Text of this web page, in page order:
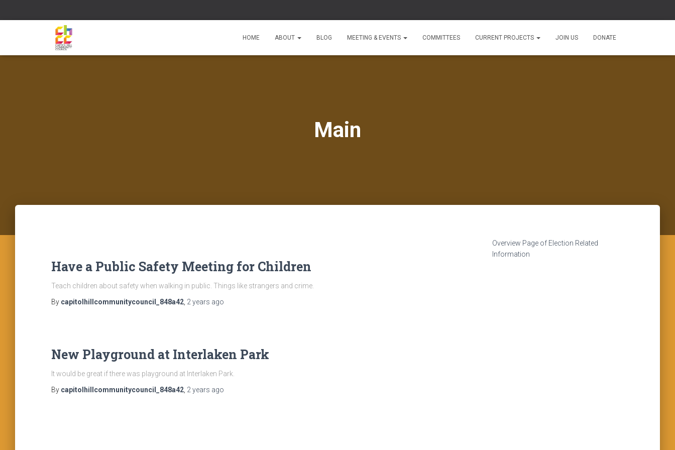
HOME ABOUT BLOG MEETING & EVENTS COMMITTEES CURRENT PROJECTS JOIN US DONATE
Main
Have a Public Safety Meeting for Children
Teach children about safety when walking in public. Things like strangers and crime.
By capitolhillcommunitycouncil_848a42 2 years ago
New Playground at Interlaken Park
It would be great if there was playground at Interlaken Park.
By capitolhillcommunitycouncil_848a42 2 years ago
Overview Page of Election Related
Information